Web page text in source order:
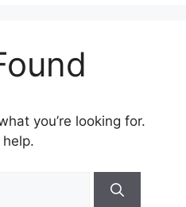
you’re looking for.